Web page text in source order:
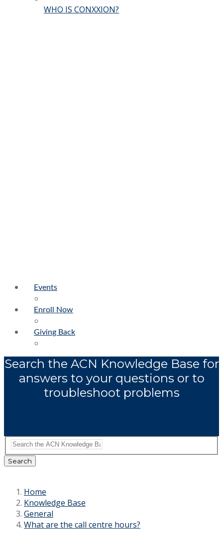
WHO IS CONXXION?
Events
Enroll Now
Giving Back
Search the ACN Knowledge Base for
answers to your questions or to
troubleshoot problems
Search
Home
Knowledge Base
General
What are the call centre hours?